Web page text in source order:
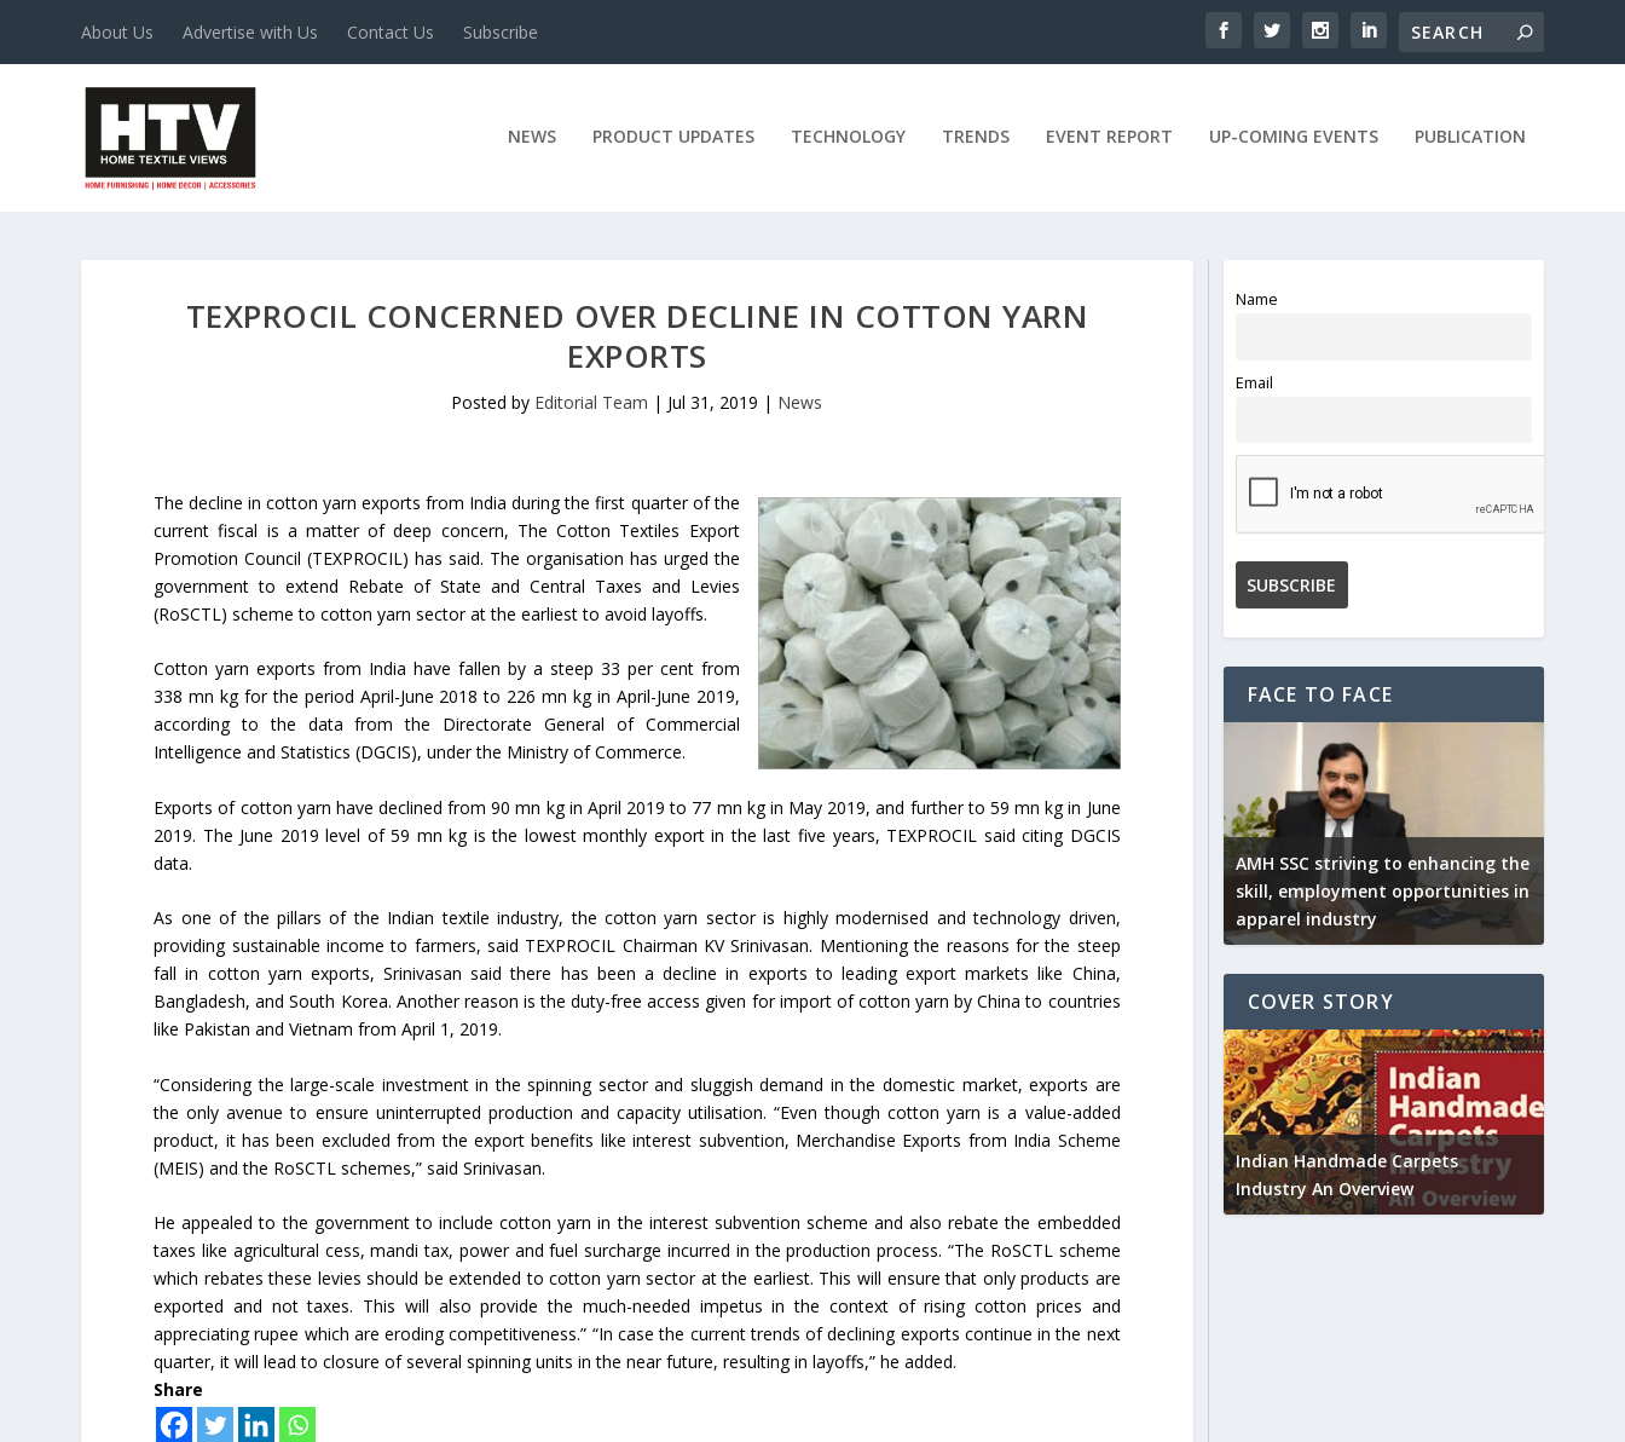
About Us Advertise with Us Contact Us Subscribe
NEWS PRODUCT UPDATES TECHNOLOGY TRENDS EVENT REPORT UP-COMING EVENTS PUBLICATION
TEXPROCIL CONCERNED OVER DECLINE IN COTTON YARN
EXPORTS
Posted by Editorial Team | Jul 31, 2019 | News
The decline in cotton yarn exports from India during the first quarter of the
current fiscal is a matter of deep concern, The Cotton Textiles Export
Promotion Council (TEXPROCIL) has said. The organisation has urged the
government to extend Rebate of State and Central Taxes and Levies
(RoSCTL) scheme to cotton yarn sector at the earliest to avoid layoffs.
Cotton yarn exports from India have fallen by a steep 33 per cent from
338 mn kg for the period April-June 2018 to 226 mn kg in April-June 2019,
according to the data from the Directorate General of Commercial
Intelligence and Statistics (DGCIS), under the Ministry of Commerce.
Exports of cotton yarn have declined from 90 mn kg in April 2019 to 77 mn kg in May 2019, and further to 59 mn kg in June
2019. The June 2019 level of 59 mn kg is the lowest monthly export in the last five years, TEXPROCIL said citing DGCIS
data.
As one of the pillars of the Indian textile industry, the cotton yarn sector is highly modernised and technology driven,
providing sustainable income to farmers, said TEXPROCIL Chairman KV Srinivasan. Mentioning the reasons for the steep
fall in cotton yarn exports, Srinivasan said there has been a decline in exports to leading export markets like China,
Bangladesh, and South Korea. Another reason is the duty-free access given for import of cotton yarn by China to countries
like Pakistan and Vietnam from April 1, 2019.
“Considering the large-scale investment in the spinning sector and sluggish demand in the domestic market, exports are
the only avenue to ensure uninterrupted production and capacity utilisation. “Even though cotton yarn is a value-added
product, it has been excluded from the export benefits like interest subvention, Merchandise Exports from India Scheme
(MEIS) and the RoSCTL schemes,” said Srinivasan.
He appealed to the government to include cotton yarn in the interest subvention scheme and also rebate the embedded
taxes like agricultural cess, mandi tax, power and fuel surcharge incurred in the production process. “The RoSCTL scheme
which rebates these levies should be extended to cotton yarn sector at the earliest. This will ensure that only products are
exported and not taxes. This will also provide the much-needed impetus in the context of rising cotton prices and
appreciating rupee which are eroding competitiveness.” “In case the current trends of declining exports continue in the next
quarter, it will lead to closure of several spinning units in the near future, resulting in layoffs,” he added.
Share
Name
Email
FACE TO FACE
AMH SSC striving to enhancing the
skill, employment opportunities in
apparel industry
COVER STORY
Union Budget 2018-19 Gets mixed
Indian Handmade Carpets
Industry An Overview